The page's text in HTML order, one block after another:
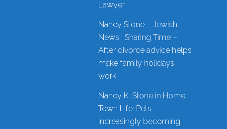
Lawyer
Nancy Stone – Jewish
News | Sharing Time –
After divorce advice helps
make family holidays
work
Nancy K. Stone in Home
Town Life: Pets
increasingly becoming